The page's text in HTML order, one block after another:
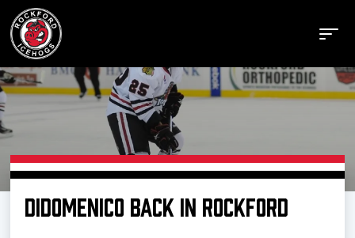
Buy Tickets
Manage Tickets
DIDOMENICO BACK IN ROCKFORD